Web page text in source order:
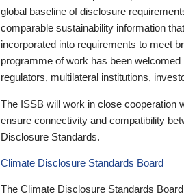
global baseline of disclosure
comparable sustainability information
incorporated into requirements to meet
programme of work has been
regulators, multilateral institutions,
The ISSB will work in close cooperation
ensure connectivity and compatibility
Disclosure Standards.
Climate Disclosure Standards Board
The Climate Disclosure Standards